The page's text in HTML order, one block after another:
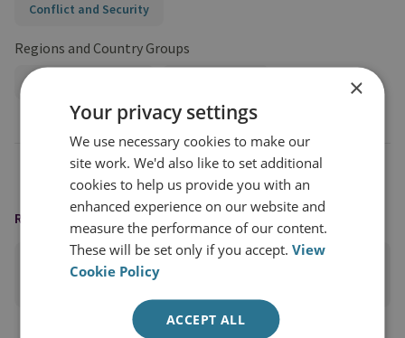
Conflict and Security
Regions and Country Groups
READING OPTIONS
PRINT THIS PAGE
×
Your privacy settings
We use necessary cookies to make our
site work. We'd also like to set additional
cookies to help us provide you with an
enhanced experience on our website and
measure the performance of our content.
These will be set only if you accept.View
Cookie Policy
ACCEPT ALL